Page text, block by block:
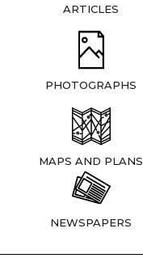
ARTICLES
PHOTOGRAPHS
MAPS AND PLANS
NEWSPAPERS